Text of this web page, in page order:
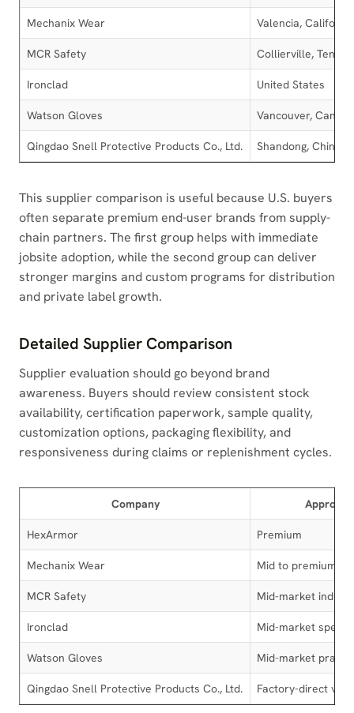
Mechanix Wear Valencia,
MCR Safety Collierville,
Ironclad United States
Watson Gloves Vancouver,
Qingdao Snell Protective Products Co., Ltd. Shandong, China
This supplier comparison is useful because U.S. buyers
often separate premium end-user brands from supply-
chain partners. The first group helps with immediate
jobsite adoption, while the second group can deliver
stronger margins and custom programs for distribution
and private label growth.
Detailed Supplier Comparison
Supplier evaluation should go beyond brand
awareness. Buyers should review consistent stock
availability, certification paperwork, sample quality,
customization options, packaging flexibility, and
responsiveness during claims or replenishment cycles.
Company
HexArmor Premium
Mechanix Wear Mid to premium
MCR Safety Mid-market
Ironclad Mid-market
Watson Gloves Mid-market
Qingdao Snell Protective Products Co., Ltd. Factory-direct